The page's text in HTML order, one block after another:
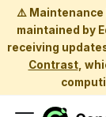
⚠️ Maintenance
maintained by
receiving
Contrast,